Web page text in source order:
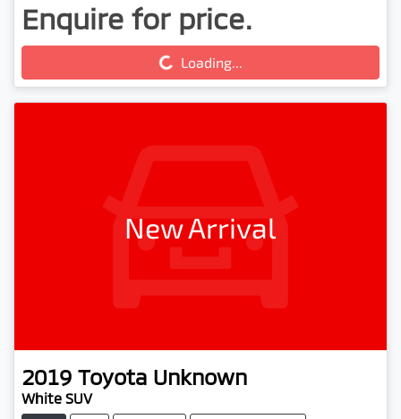
Enquire for price.
Loading...Loading...
New Arrival
2019 Toyota Unknown
White SUV